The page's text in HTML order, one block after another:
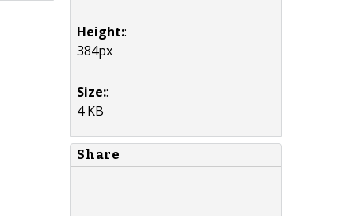
Height::
384px
Size::
4 KB
Share